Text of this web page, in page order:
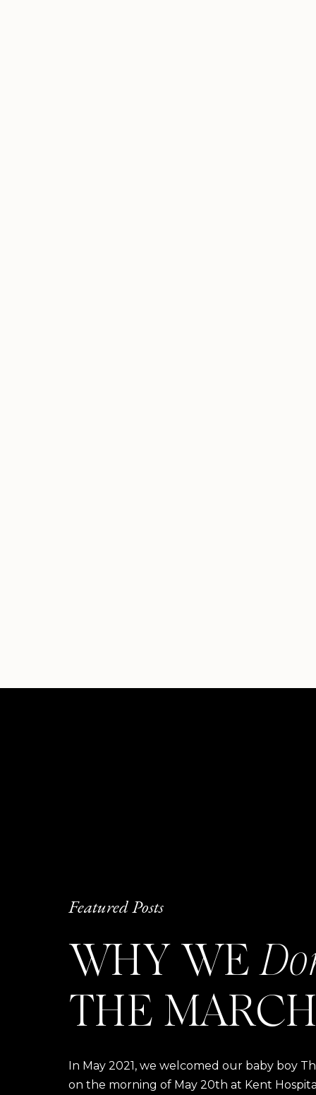
Featured Posts
WHY WE
THE
In May 2021, we welcomed our baby boy
on the morning of May 20th at Kent